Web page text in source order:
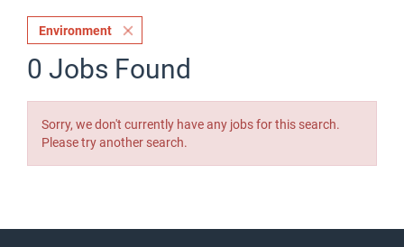
Environment
0 Jobs Found
Sorry, we don't currently have any jobs for this search.
Please try another search.